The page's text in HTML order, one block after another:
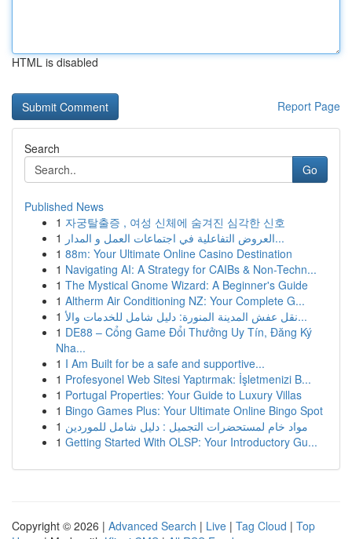
HTML is disabled
Report Page
Search
Go
Published News
1 자궁탈출증 , 여성 신체에 숨겨진 심각한 신호
1
العروض التفاعلية في اجتماعات العمل و المدار...
1 88m: Your Ultimate Online Casino Destination
1 Navigating AI: A Strategy for CAIBs & Non-Techn...
1 The Mystical Gnome Wizard: A Beginner's Guide
1 Altherm Air Conditioning NZ: Your Complete G...
1
نقل عفش المدينة المنورة: دليل شامل للخدمات والأ...
1 DE88 – Cổng Game Đổi Thưởng Uy Tín, Đăng Ký
Nha...
1 I Am Built for be a safe and supportive...
1 Profesyonel Web Sitesi Yaptırmak: İşletmenizi B...
1 Portugal Properties: Your Guide to Luxury Villas
1 Bingo Games Plus: Your Ultimate Online Bingo Spot
1 مواد خام لمستحضرات التجميل : دليل شامل للموردين
1 Getting Started With OLSP: Your Introductory Gu...
Copyright © 2026 | Advanced Search | Live | Tag Cloud | Top